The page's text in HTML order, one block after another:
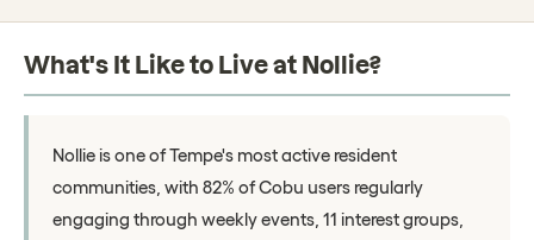
What's It Like to Live at Nollie?
Nollie is one of Tempe's most active resident
communities, with 82% of Cobu users regularly
engaging through weekly events, 11 interest groups,